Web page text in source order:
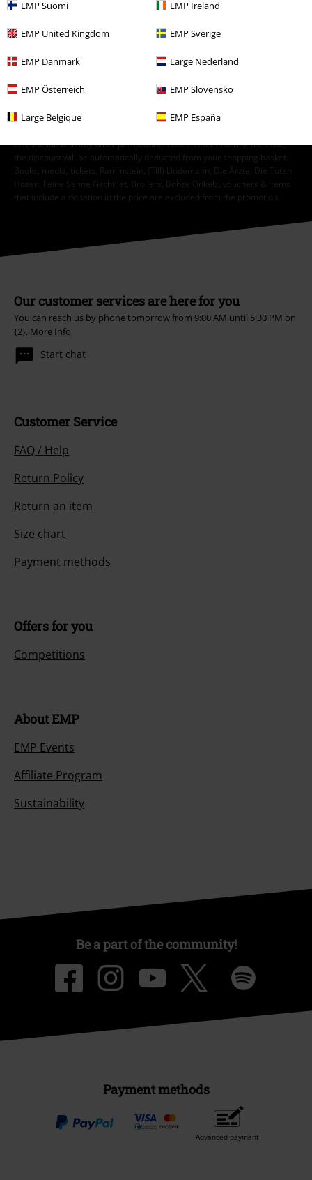
EMP Suomi EMP Ireland
EMP United Kingdom EMP Sverige
EMP Danmark Large Nederland
EMP Österreich EMP Slovensko
Large Belgique EMP España
Order UK Ltd may process my personal data to send me regular updates
about its products. My personal data will be handled in accordance with
the provisions of theData Privacy Policy . I understand that I may
Unsubscribehere
Subscribe
conjunction with any other promotional codes. After entering the code,
the discount will be automatically deducted from your shopping basket.
Books, media, tickets, Rammstein, (Till) Lindemann, Die Ärzte, Die Toten
Hosen, Feine Sahne Fischfilet, Broilers, Böhse Onkelz, vouchers & items
that include a donation in the price are excluded from the promotion.
Our customer services are here for you
You can reach us by phone tomorrow from 9:00 AM until 5:30 PM on
{2}. More Info
Start chat
Customer Service
FAQ / Help
Return Policy
Return an item
Size chart
Payment methods
Offers for you
Competitions
About EMP
EMP Events
Affiliate Program
Sustainability
Be a part of the community!
Payment methods
Advanced payment